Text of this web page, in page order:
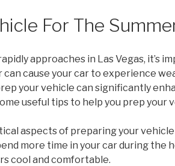
For The
approaches in Las Vegas,
cause your car to experience
your vehicle can significantly
useful tips to help you prep your
aspects of preparing your
more time in your car during the
cool and comfortable.